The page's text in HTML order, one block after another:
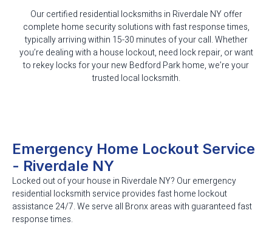
Our certified residential locksmiths in Riverdale NY offer
complete home security solutions with fast response times,
typically arriving within 15-30 minutes of your call. Whether
you’re dealing with a house lockout, need lock repair, or want
to rekey locks for your new Bedford Park home, we’re your
trusted local locksmith.
Emergency Home Lockout Service
- Riverdale NY
Locked out of your house in Riverdale NY? Our emergency
residential locksmith service provides fast home lockout
assistance 24/7. We serve all Bronx areas with guaranteed fast
response times.